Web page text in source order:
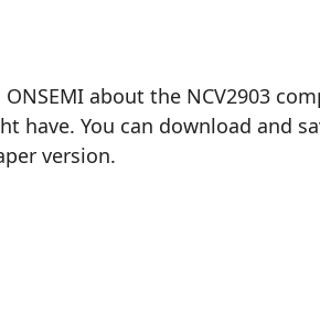
about the NCV2903
have. You can download and
version.